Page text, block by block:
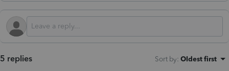
5 replies Sort by: Oldest first